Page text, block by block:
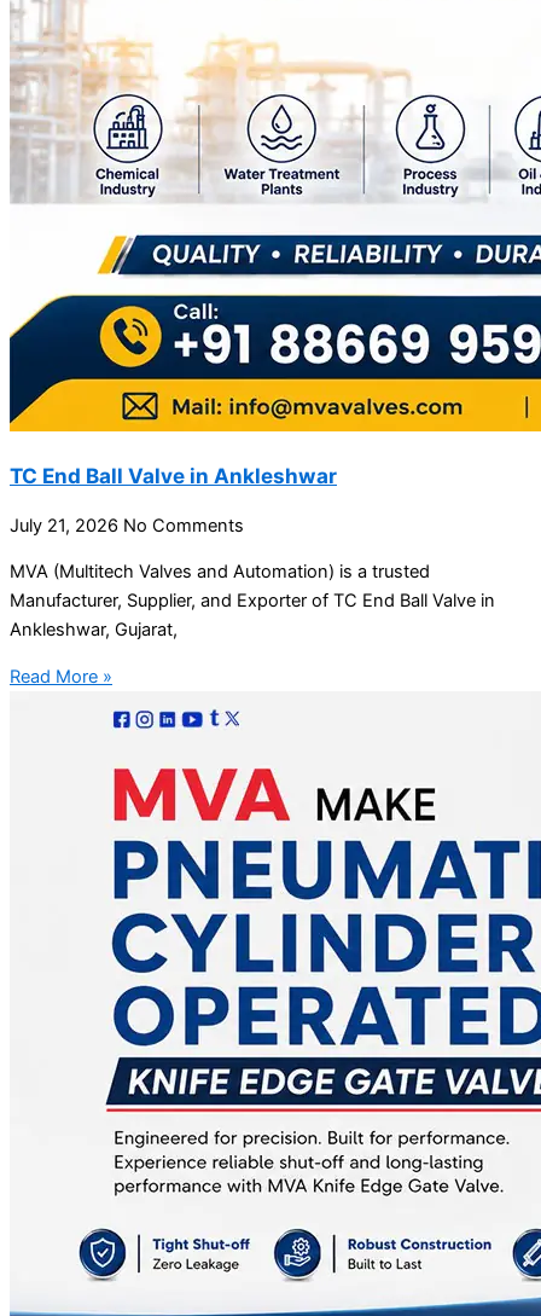
TC End Ball Valve in Ankleshwar
July 21, 2026 No Comments
MVA (Multitech Valves and Automation) is a trusted
Manufacturer, Supplier, and Exporter of TC End Ball Valve in
Ankleshwar, Gujarat,
Read More »